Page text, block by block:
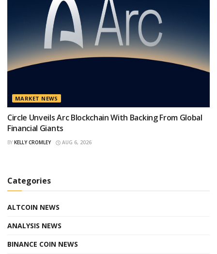
MARKET NEWS
Circle Unveils Arc Blockchain With Backing From Global
Financial Giants
BY KELLY CROMLEY AUG 6, 2026
Categories
ALTCOIN NEWS
ANALYSIS NEWS
BINANCE COIN NEWS